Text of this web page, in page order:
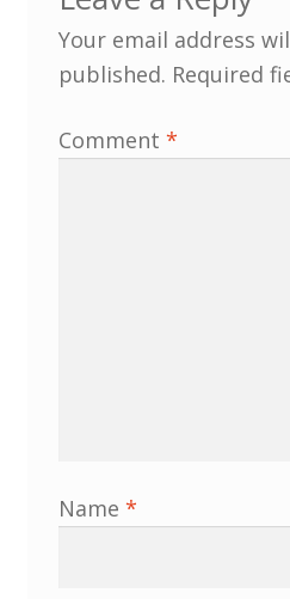
Mailing List
Privacy Policy
Your email address
published. Required
Comment *
Name *